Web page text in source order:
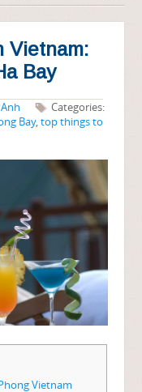
Vietnam:
Bay
Categories:
Bay,top things to
Vietnam